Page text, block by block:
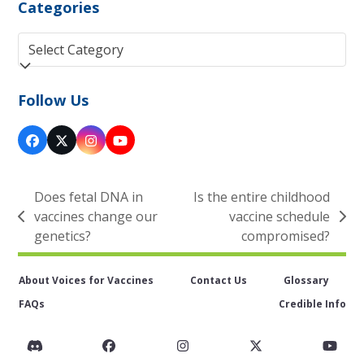
Categories
Categories
Follow Us
Facebook
Twitter
(deprecated)
Instagram
YouTube
previous
post:
Does fetal DNA in
vaccines change our
genetics?
Is the entire childhood
vaccine schedule
compromised?
About Voices for Vaccines Contact Us
Glossary
FAQs
Credible Info
Discord FacebookInstagramTwitter